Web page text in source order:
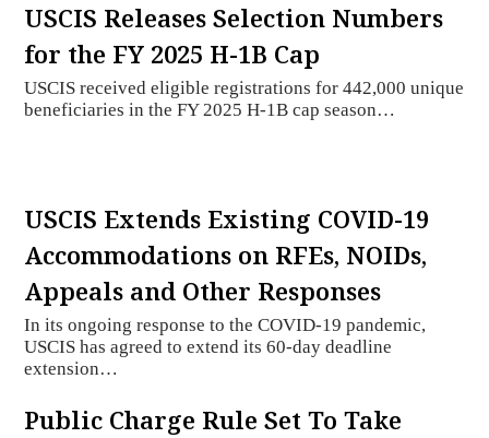
USCIS Releases Selection Numbers
for the FY 2025 H-1B Cap
USCIS received eligible registrations for 442,000 unique
beneficiaries in the FY 2025 H-1B cap season…
USCIS Extends Existing COVID-19
Accommodations on RFEs, NOIDs,
Appeals and Other Responses
In its ongoing response to the COVID-19 pandemic,
USCIS has agreed to extend its 60-day deadline
extension…
Public Charge Rule Set To Take